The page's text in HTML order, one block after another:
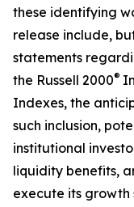
these identifying
release include,
statements
the Russell 2000®
Indexes, the
such inclusion,
institutional
liquidity benefits,
execute its